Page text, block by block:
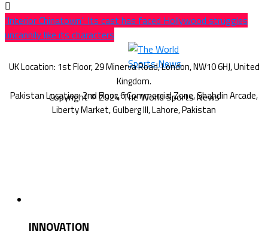
‘Interior Chinatown’: Its cast has faced Hollywood struggles
uncannily like its characters
Copyright © 2024 The World Sports News
INNOVATION